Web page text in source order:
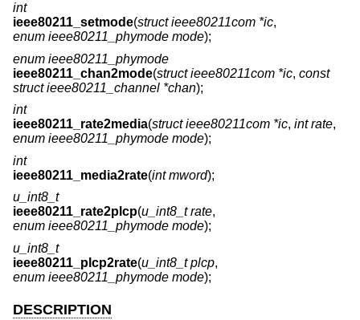
int
ieee80211_setmode(struct ieee80211com *ic,
enum ieee80211_phymode mode);
enum ieee80211_phymode
ieee80211_chan2mode(struct ieee80211com *ic, const
struct ieee80211_channel *chan);
int
ieee80211_rate2media(struct ieee80211com *ic, int rate,
enum ieee80211_phymode mode);
int
ieee80211_media2rate(int mword);
u_int8_t
ieee80211_rate2plcp(u_int8_t rate,
enum ieee80211_phymode mode);
u_int8_t
ieee80211_plcp2rate(u_int8_t plcp,
enum ieee80211_phymode mode);
DESCRIPTION